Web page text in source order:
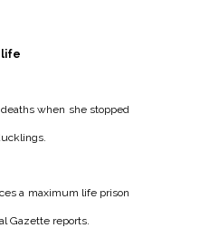
life
when she stopped
a maximum life prison
Gazette reports.